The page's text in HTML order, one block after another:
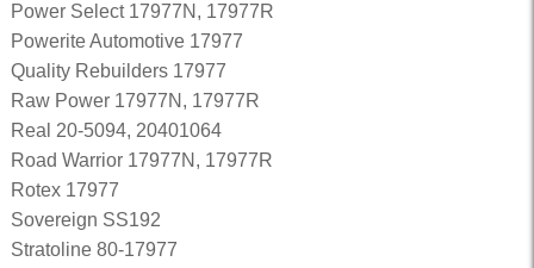
Power Select 17977N, 17977R
Powerite Automotive 17977
Quality Rebuilders 17977
Raw Power 17977N, 17977R
Real 20-5094, 20401064
Road Warrior 17977N, 17977R
Rotex 17977
Sovereign SS192
Stratoline 80-17977